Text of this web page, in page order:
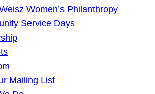
Women’s Philanthropy
Service Days
Mailing List